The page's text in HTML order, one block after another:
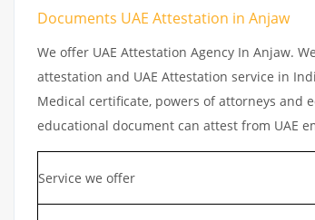
Documents UAE Attestation in Anjaw
We offer UAE Attestation Agency In Anjaw.
attestation and UAE Attestation service in
Medical certificate, powers of attorneys and
educational document can attest from UAE
Service we offer